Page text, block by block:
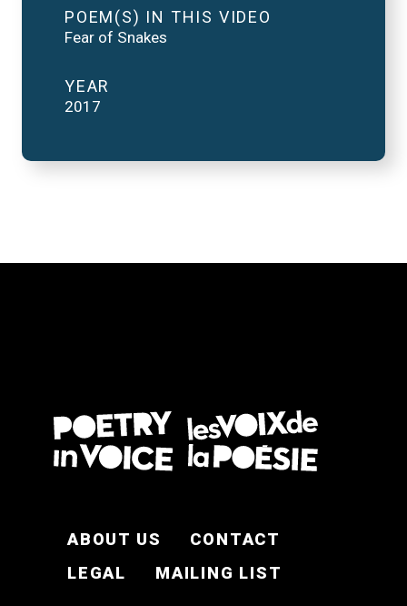
POEM(S) IN THIS VIDEO
Fear of Snakes
YEAR
2017
ABOUT US
CONTACT
LEGAL
MAILING LIST